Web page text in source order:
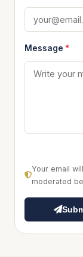
Message *
Your email
moderated